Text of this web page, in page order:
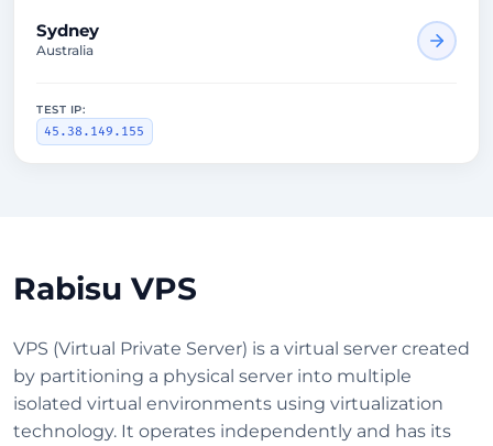
Sydney
Australia
TEST IP:
45.38.149.155
Rabisu VPS
VPS (Virtual Private Server) is a virtual server created
by partitioning a physical server into multiple
isolated virtual environments using virtualization
technology. It operates independently and has its